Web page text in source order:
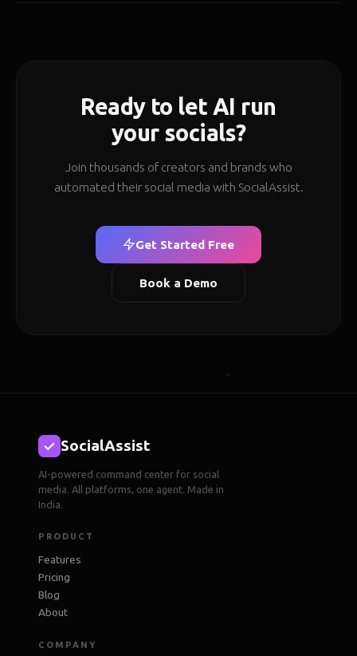
Ready to let AI run
your socials?
Join thousands of creators and brands who
automated their social media with SocialAssist.
Get Started Free
Book a Demo
SocialAssist
AI-powered command center for social
media. All platforms, one agent. Made in
India.
PRODUCT
Features
Pricing
Blog
About
COMPANY